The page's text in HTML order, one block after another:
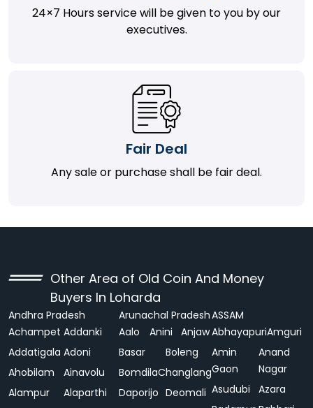
24×7 Hours service will be given to you by our
executives.
Fair Deal
Any sale or purchase shall be fair deal.
Other Area of Old Coin And Money
Buyers In Loharda
Andhra Pradesh
Achampet Addanki
Addatigala Adoni
Ahobilam
Ainavolu
Alampur
Alaparthi
Arunachal Pradesh
Aalo
Anini
Anjaw
Basar
Boleng
BomdilaChanglang
Daporijo Deomali
ASSAM
AbhayapuriAmguri
Amin
Gaon
Anand
Nagar
Asudubi
Azara